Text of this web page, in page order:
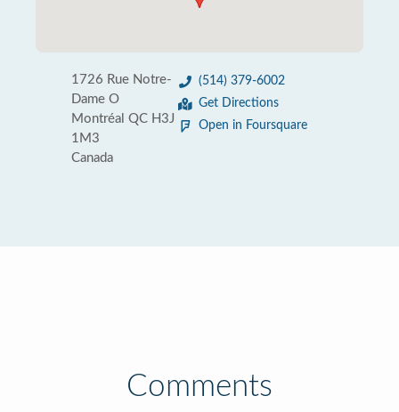
1726 Rue Notre-
Dame O
Montréal QC H3J
1M3
Canada
(514) 379-6002
Get Directions
Open in Foursquare
Comments